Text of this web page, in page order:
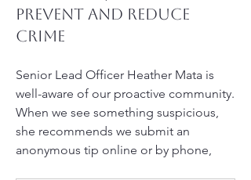
Prevent and Reduce
Crime
Senior Lead Officer Heather Mata is
well-aware of our proactive community.
When we see something suspicious,
she recommends we submit an
anonymous tip online or by phone,